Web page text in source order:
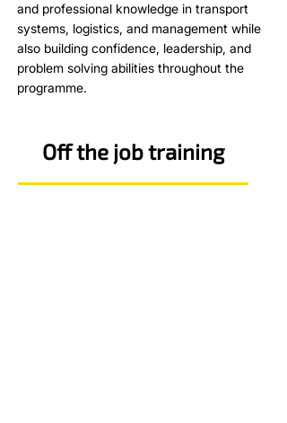
and professional knowledge in transport
systems, logistics, and management while
also building confidence, leadership, and
problem solving abilities throughout the
programme.
Off the job training